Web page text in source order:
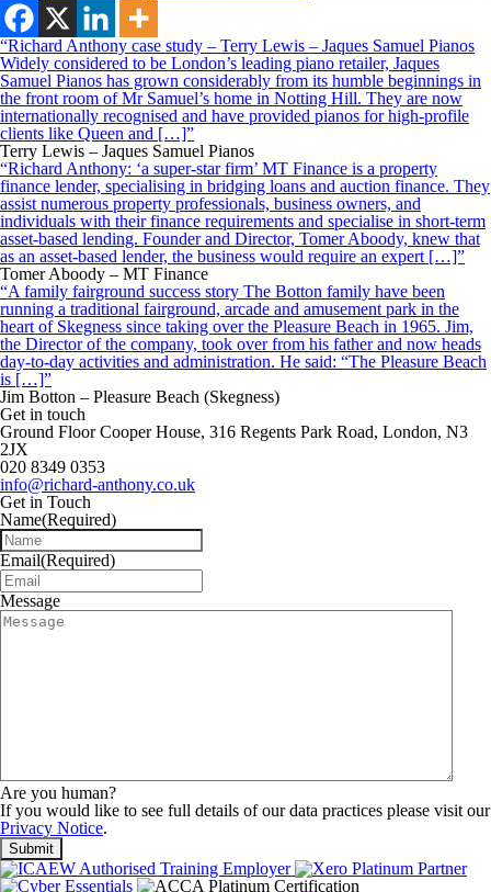
“Richard Anthony case study – Terry Lewis – Jaques Samuel Pianos
Widely considered to be London’s leading piano retailer, Jaques
Samuel Pianos has grown considerably from its humble beginnings in
the front room of Mr Samuel’s home in Notting Hill. They are now
internationally recognised and have provided pianos for high-profile
clients like Queen and […]”
Terry Lewis – Jaques Samuel Pianos
“Richard Anthony: ‘a super-star firm’ MT Finance is a property
finance lender, specialising in bridging loans and auction finance. They
assist numerous property professionals, business owners, and
individuals with their finance requirements and specialise in short-term
asset-based lending. Founder and Director, Tomer Aboody, knew that
as an asset-based lender, the business would require an expert […]”
Tomer Aboody – MT Finance
“A family fairground success story The Botton family have been
running a traditional fairground, arcade and amusement park in the
heart of Skegness since taking over the Pleasure Beach in 1965. Jim,
the Director of the company, took over from his father and now heads
day-to-day activities and administration. He said: “The Pleasure Beach
is […]”
Jim Botton – Pleasure Beach (Skegness)
Get in touch
Ground Floor Cooper House, 316 Regents Park Road, London, N3
2JX
020 8349 0353
info@richard-anthony.co.uk
Get in Touch
Name(Required)
Email(Required)
Message
Are you human?
If you would like to see full details of our data practices please visit our
Privacy Notice.